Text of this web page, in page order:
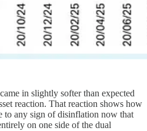
in slightly softer than expected
reaction. That reaction shows how
to any sign of disinflation now that
on one side of the dual